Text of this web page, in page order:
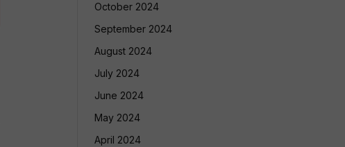
October 2024
September 2024
August 2024
July 2024
June 2024
May 2024
April 2024